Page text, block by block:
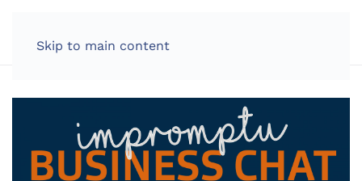
Skip to main content